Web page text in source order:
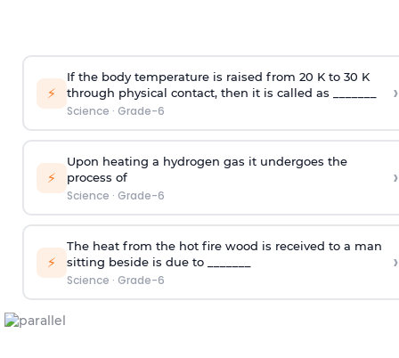
⚡
If the body temperature is raised from 20 K to 30 K
through physical contact, then it is called as _______
Science · Grade-6
›
⚡
Upon heating a hydrogen gas it undergoes the
process of
Science · Grade-6
›
⚡
The heat from the hot fire wood is received to a man
sitting beside is due to _______
Science · Grade-6
›